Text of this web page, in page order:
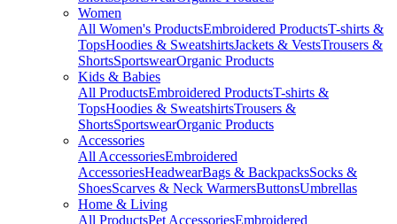
Women
All Women's ProductsEmbroidered ProductsT-shirts &
TopsHoodies & SweatshirtsJackets & VestsTrousers &
ShortsSportswearOrganic Products
Kids & Babies
All ProductsEmbroidered ProductsT-shirts &
TopsHoodies & SweatshirtsTrousers &
ShortsSportswearOrganic Products
Accessories
All AccessoriesEmbroidered
AccessoriesHeadwearBags & BackpacksSocks &
ShoesScarves & Neck WarmersButtonsUmbrellas
Home & Living
All ProductsPet AccessoriesEmbroidered